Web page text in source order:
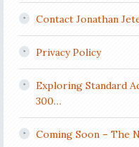
Contact Jonathan
Privacy Policy
Exploring Standard
300…
Coming Soon – The